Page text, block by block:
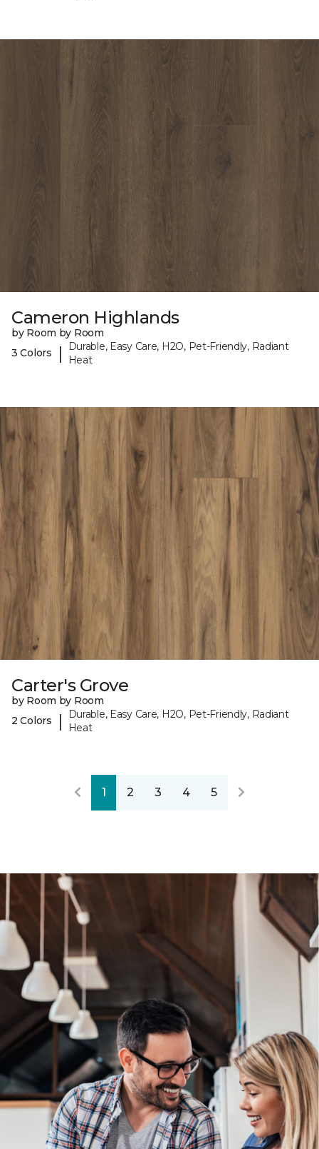
Cameron Highlands
by Room by Room
3 Colors
|
Durable, Easy Care, H2O, Pet-Friendly, Radiant
Heat
Carter's Grove
by Room by Room
2 Colors
|
Durable, Easy Care, H2O, Pet-Friendly, Radiant
Heat
1 2 3 4 5